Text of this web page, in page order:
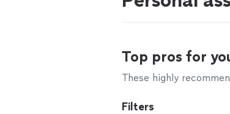
Top pros for
These highly
Filters